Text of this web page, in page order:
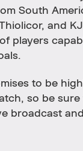
South
and
players
to be
so be
broadcast